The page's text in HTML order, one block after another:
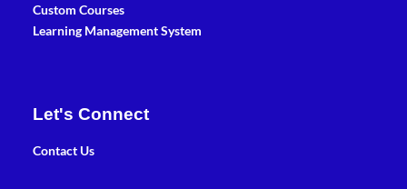
Custom Courses
Learning Management System
Let's Connect
Contact Us